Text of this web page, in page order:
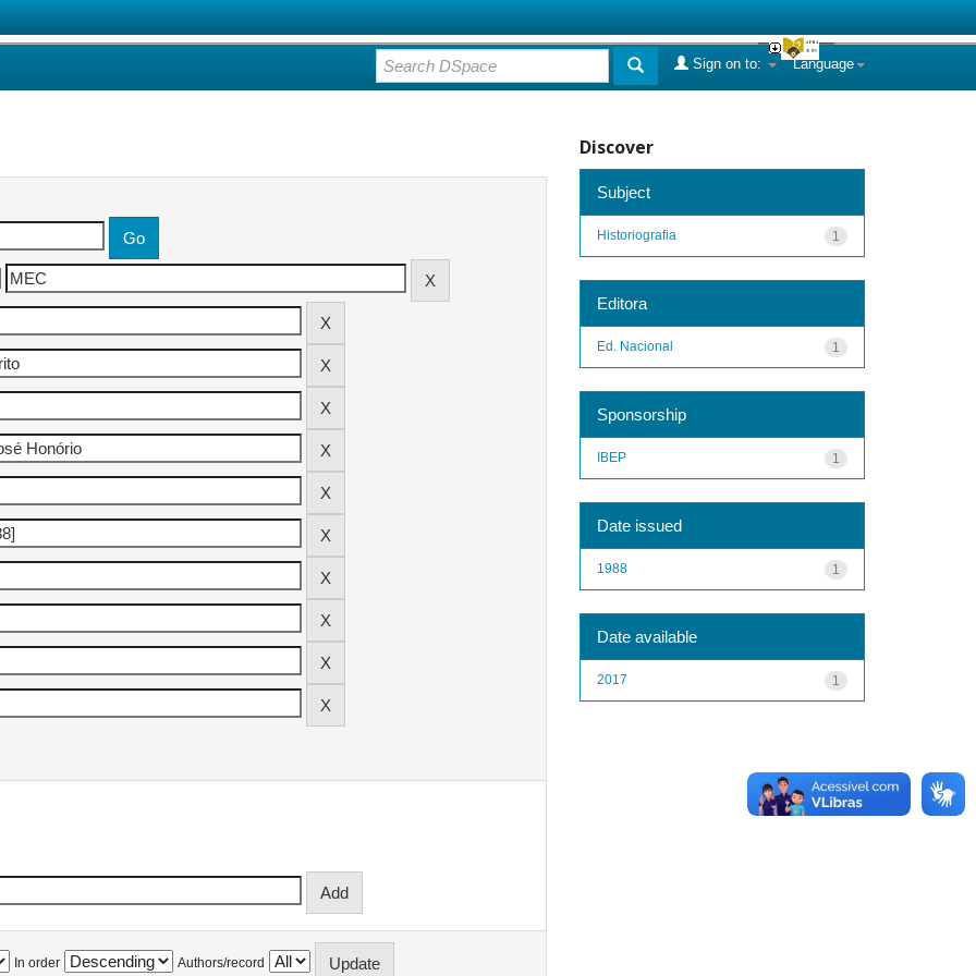
Language
Sign on to:
In order Authors/record
Discover
Subject
1
Historiografia
Editora
1
Ed. Nacional
Sponsorship
1
IBEP
Date issued
1
1988
Date available
1
2017